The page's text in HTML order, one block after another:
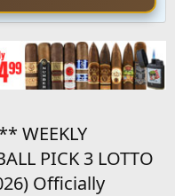
WEEKLY
PICK 3 LOTTO
Officially